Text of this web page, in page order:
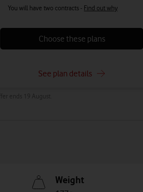
You will have two contracts - Find out why
Choose these plans
See plan details
Weight